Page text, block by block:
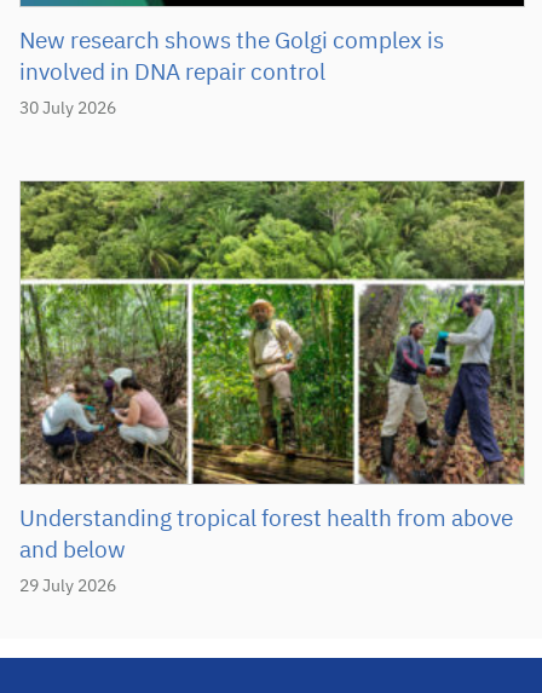
30 July 2026
New research shows the Golgi complex is
involved in DNA repair control
29 July 2026
Understanding tropical forest health from above
and below